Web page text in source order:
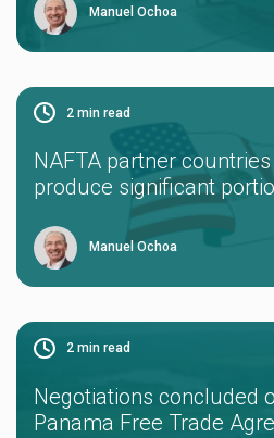
Manuel Ochoa
2 min read
NAFTA partner
produce significant
Manuel Ochoa
2 min read
Negotiations concluded
Panama Free Trade